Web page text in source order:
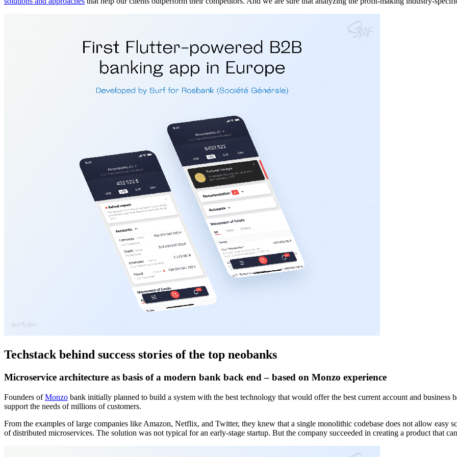
Techstack behind success stories of the top neobanks
Microservice architecture as basis of a modern bank back end – based on Monzo experience
Founders ofMonzo bank initially planned to build a system with the best technology that would offer the best current account and business
support the needs of millions of customers.
From the examples of large companies like Amazon, Netflix, and Twitter, they knew that a single monolithic codebase does not allow easy
of distributed microservices. The solution was not typical for an early-stage startup. But the company succeeded in creating a product that